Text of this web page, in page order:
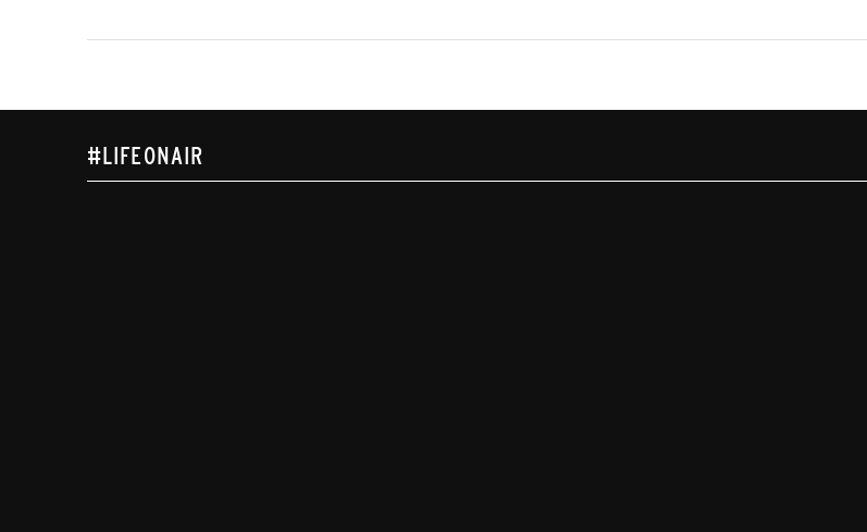
#LIFEONAIR